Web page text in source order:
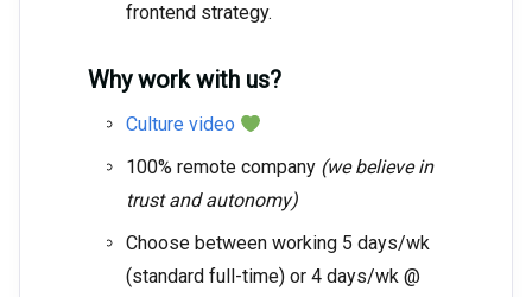
frontend strategy.
Why work with us?
Culture video
100% remote company (we believe in
trust and autonomy)
Choose between working 5 days/wk
(standard full-time) or 4 days/wk @